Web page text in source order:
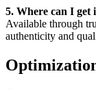
5. Where can I get
Available through
authenticity and